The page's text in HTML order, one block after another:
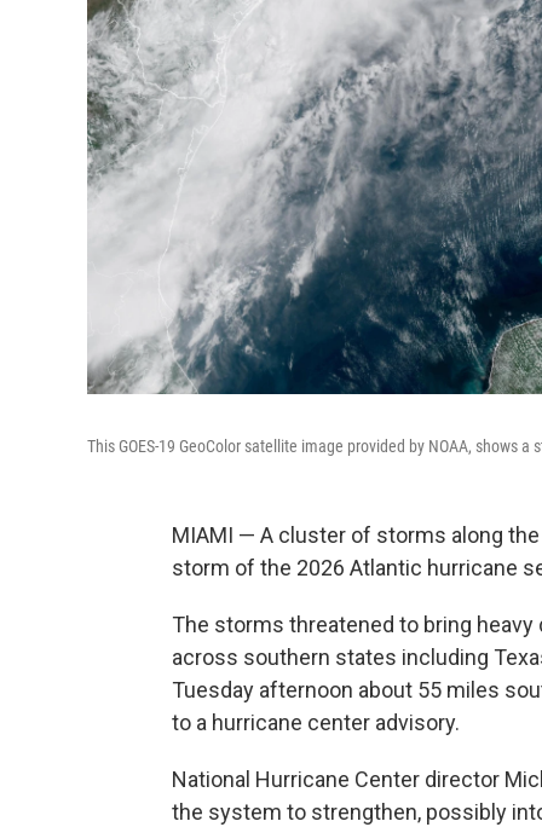
This GOES-19 GeoColor satellite image provided by NOAA, shows
MIAMI — A cluster of storms along
storm of the 2026 Atlantic hurricane
The storms threatened to bring
across southern states including
Tuesday afternoon about 55 miles
to a hurricane center advisory.
National Hurricane Center director
the system to strengthen, possibly